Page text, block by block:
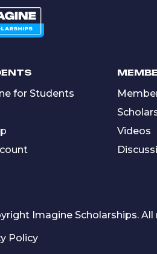
for Students
Videos
Imagine Scholarships. All
Policy